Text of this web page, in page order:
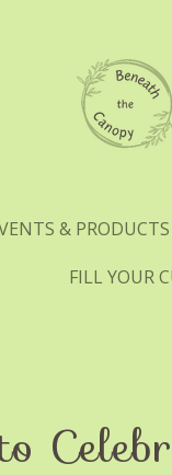
& PRODUCTS
FILL YOUR